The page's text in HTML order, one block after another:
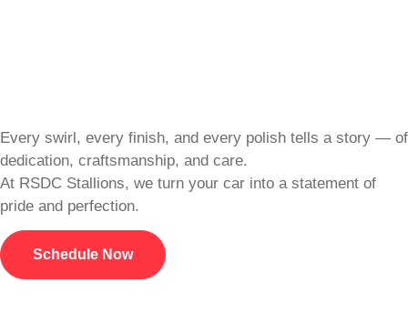
Every swirl, every finish, and every polish tells a story — of
dedication, craftsmanship, and care.
At RSDC Stallions, we turn your car into a statement of
pride and perfection.
Schedule Now